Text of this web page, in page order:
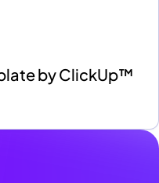
by ClickUp™